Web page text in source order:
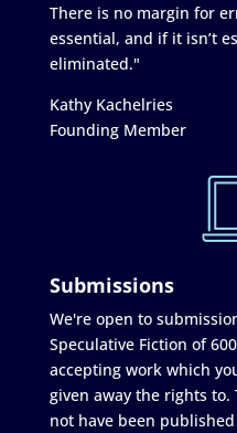
There is no margin for
essential, and if it isn’t
eliminated."
Kathy Kachelries
Founding Member
Submissions
We're open to
Speculative Fiction of
accepting work which
given away the rights
not have been